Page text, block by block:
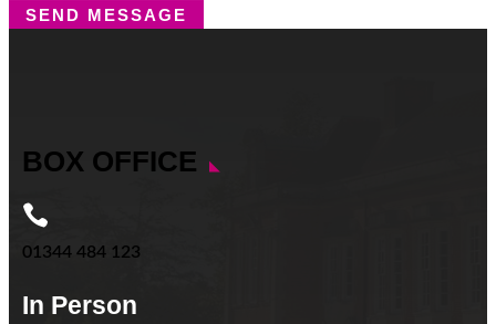
SEND MESSAGE
BOX OFFICE

01344 484 123
In Person